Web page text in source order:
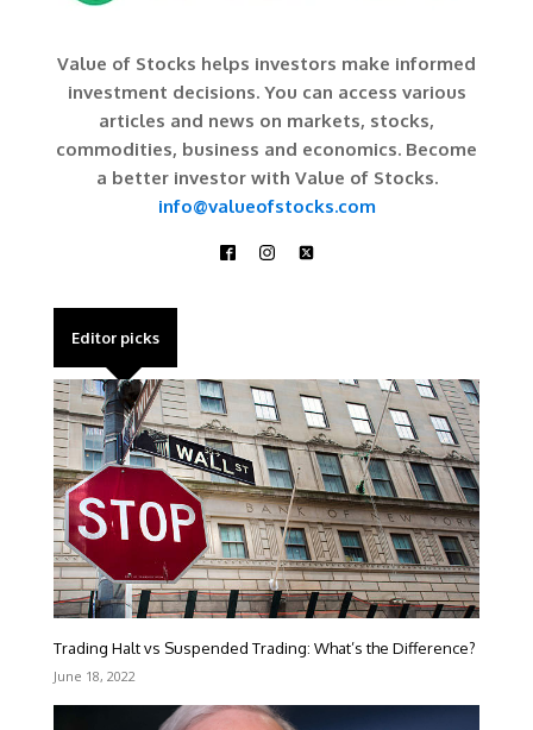
Value of Stocks helps investors make informed
investment decisions. You can access various
articles and news on markets, stocks,
commodities, business and economics. Become
a better investor with Value of Stocks.
info@valueofstocks.com
Editor picks
Trading Halt vs Suspended Trading: What’s the Difference?
June 18, 2022